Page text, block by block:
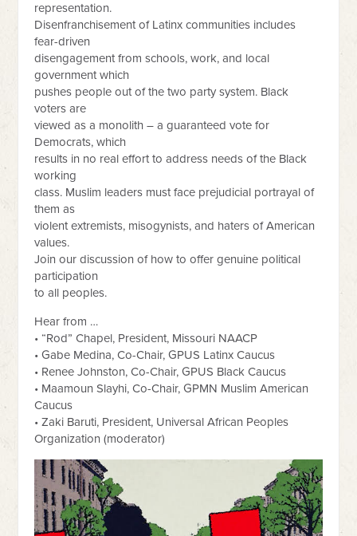
representation.
Disenfranchisement of Latinx communities includes
fear-driven
disengagement from schools, work, and local
government which
pushes people out of the two party system. Black
voters are
viewed as a monolith – a guaranteed vote for
Democrats, which
results in no real effort to address needs of the Black
working
class. Muslim leaders must face prejudicial portrayal of
them as
violent extremists, misogynists, and haters of American
values.
Join our discussion of how to offer genuine political
participation
to all peoples.
Hear from …
• “Rod” Chapel, President, Missouri NAACP
• Gabe Medina, Co-Chair, GPUS Latinx Caucus
• Renee Johnston, Co-Chair, GPUS Black Caucus
• Maamoun Slayhi, Co-Chair, GPMN Muslim American
Caucus
• Zaki Baruti, President, Universal African Peoples
Organization (moderator)